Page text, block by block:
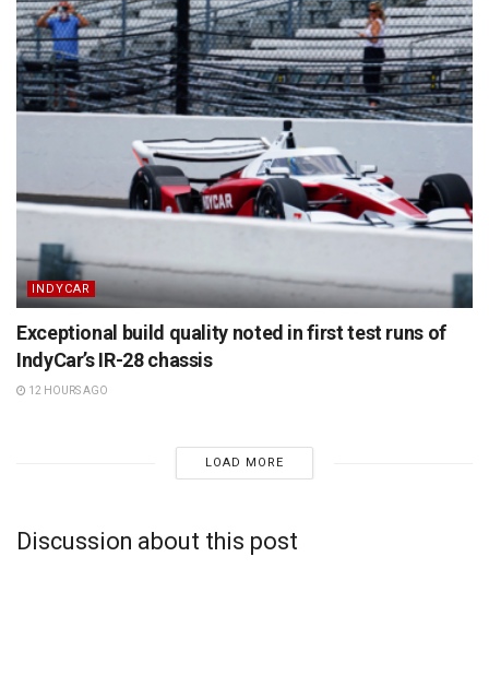
INDYCAR
Exceptional build quality noted in first test runs of
IndyCar’s IR-28 chassis
12 HOURS AGO
LOAD MORE
Discussion about this post